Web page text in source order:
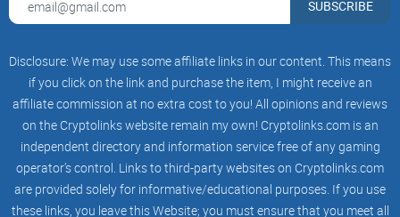
SUBSCRIBE
Disclosure: We may use some affiliate links in our content. This means
if you click on the link and purchase the item, I might receive an
affiliate commission at no extra cost to you! All opinions and reviews
on the Cryptolinks website remain my own! Cryptolinks.com is an
independent directory and information service free of any gaming
operator’s control. Links to third-party websites on Cryptolinks.com
are provided solely for informative/educational purposes. If you use
these links, you leave this Website; you must ensure that you meet all